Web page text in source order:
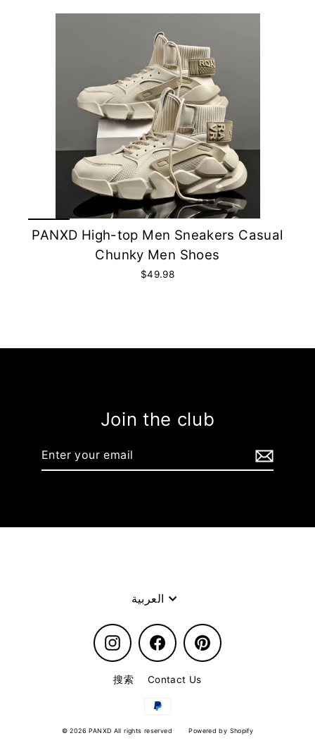
PANXD High-top Men Sneakers Casual
Chunky Men Shoes
$49.98
Join the club
your
Language
العربية
Instagram Facebook Pinterest
搜索 Contact Us
© 2026 PANXD All rights reserved Powered by Shopify